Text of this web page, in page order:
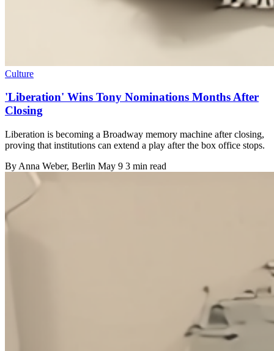
Culture
'Liberation' Wins Tony Nominations Months After
Closing
Liberation is becoming a Broadway memory machine after closing,
proving that institutions can extend a play after the box office stops.
By Anna Weber, Berlin May 9 3 min read